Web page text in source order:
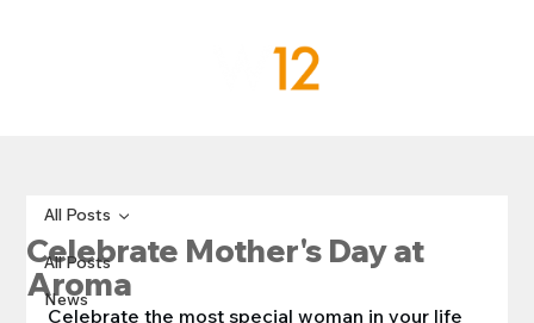
All Posts
News
All Posts
Celebrate Mother's Day at
Aroma
Celebrate the most special woman in your life